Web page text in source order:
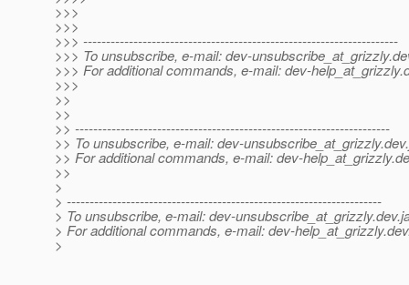
>>>
>>>
>>> ---------------------------------------------------------------------
>>> To unsubscribe, e-mail: dev-unsubscribe_at_grizzly.
>>> For additional commands, e-mail: dev-help_at_grizzly.
>>>
>>
>>
>> ---------------------------------------------------------------------
>> To unsubscribe, e-mail: dev-unsubscribe_at_grizzly.
>> For additional commands, e-mail: dev-help_at_grizzly.
>>
>
> ---------------------------------------------------------------------
> To unsubscribe, e-mail: dev-unsubscribe_at_grizzly.
> For additional commands, e-mail: dev-help_at_grizzly.
>